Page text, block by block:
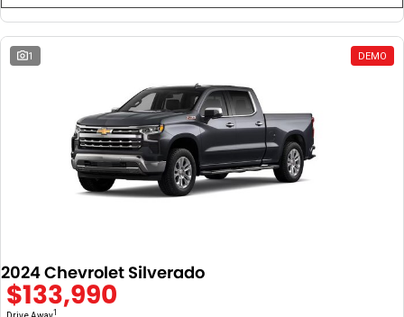
1 DEMO
2024 Chevrolet Silverado
$133,990
1